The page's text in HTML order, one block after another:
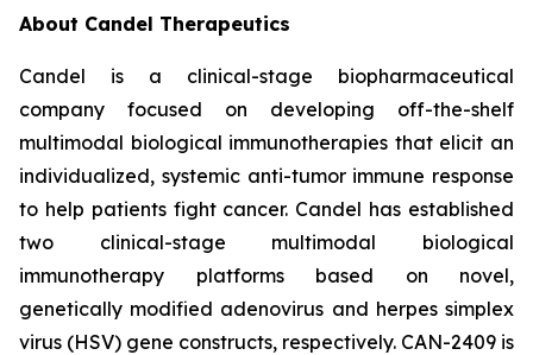
About Candel Therapeutics
Candel is a clinical-stage biopharmaceutical
company focused on developing off-the-shelf
multimodal biological immunotherapies that elicit an
individualized, systemic anti-tumor immune response
to help patients fight cancer. Candel has established
two clinical-stage multimodal biological
immunotherapy platforms based on novel,
genetically modified adenovirus and herpes simplex
virus (HSV) gene constructs, respectively. CAN-2409 is